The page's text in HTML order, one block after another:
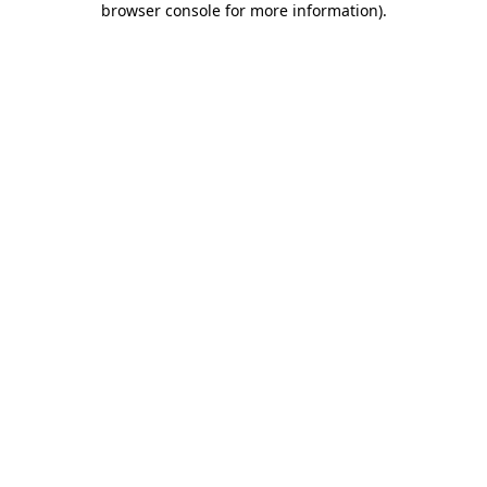
browser console for more information).